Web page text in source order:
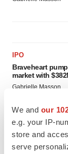
We and our
e.g. your IP-
store and
serve
IPO
Braveheart
market with
Gabrielle Masson
LAYOFF
Emergent cuts
BioSpace Editorial